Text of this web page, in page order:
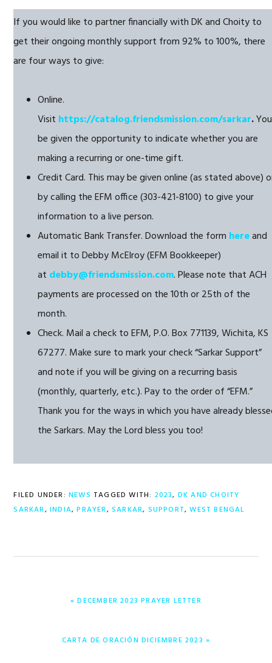
If you would like to partner financially with DK and Choity to
get their ongoing monthly support from 92% to 100%, there
are four ways to give:
Online.
Visit https://catalog.friendsmission.com/sarkar.
be given the opportunity to indicate whether you are
making a recurring or one-time gift.
Credit Card. This may be given online (as stated above)
by calling the EFM office (303-421-8100) to give your
information to a live person.
Automatic Bank Transfer. Download the form hereand
email it to Debby McElroy (EFM Bookkeeper)
at debby@friendsmission.com. Please note that ACH
payments are processed on the 10th or 25th of the
month.
Check. Mail a check to EFM, P.O. Box 771139, Wichita, KS
67277. Make sure to mark your check “Sarkar Support”
and note if you will be giving on a recurring basis
(monthly, quarterly, etc.). Pay to the order of “EFM.”
Thank you for the ways in which you have already
the Sarkars. May the Lord bless you too!
FILED UNDER: NEWS TAGGED WITH: 2023, DK AND CHOITY
SARKAR, INDIA,PRAYER,SARKAR, SUPPORT,WEST BENGAL
PREVIOUS
« DECEMBER 2023 PRAYER LETTER
NEXT
CARTA DE ORACIÓN DICIEMBRE 2023 »